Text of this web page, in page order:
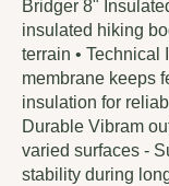
Bridger 8"
insulated hiking
terrain • Technical
membrane keeps
insulation for
Durable Vibram
varied surfaces -
stability during